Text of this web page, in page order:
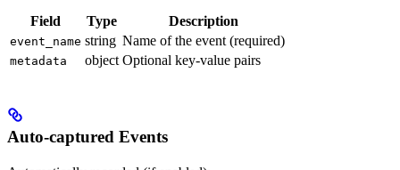
Field Type Description
event_name string Name of the event (required)
metadata object Optional key-value pairs
Auto-captured Events